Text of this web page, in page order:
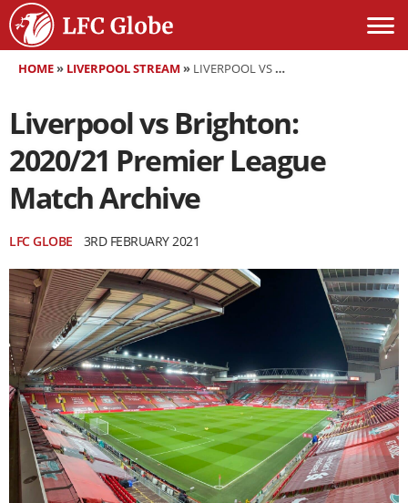
HOME» LIVERPOOL STREAM » LIVERPOOL VS BRIGHTON: 2020/21 PREMIER LEAGUE MATCH ARCHIVE
Liverpool vs Brighton:
2020/21 Premier League
Match Archive
LFC GLOBE 3RD FEBRUARY 2021